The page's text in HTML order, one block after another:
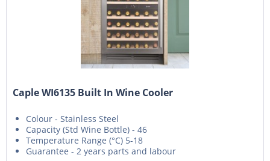
Caple WI6135 Built In Wine Cooler
Colour - Stainless Steel
Capacity (Std Wine Bottle) - 46
Temperature Range (°C) 5-18
Guarantee - 2 years parts and labour